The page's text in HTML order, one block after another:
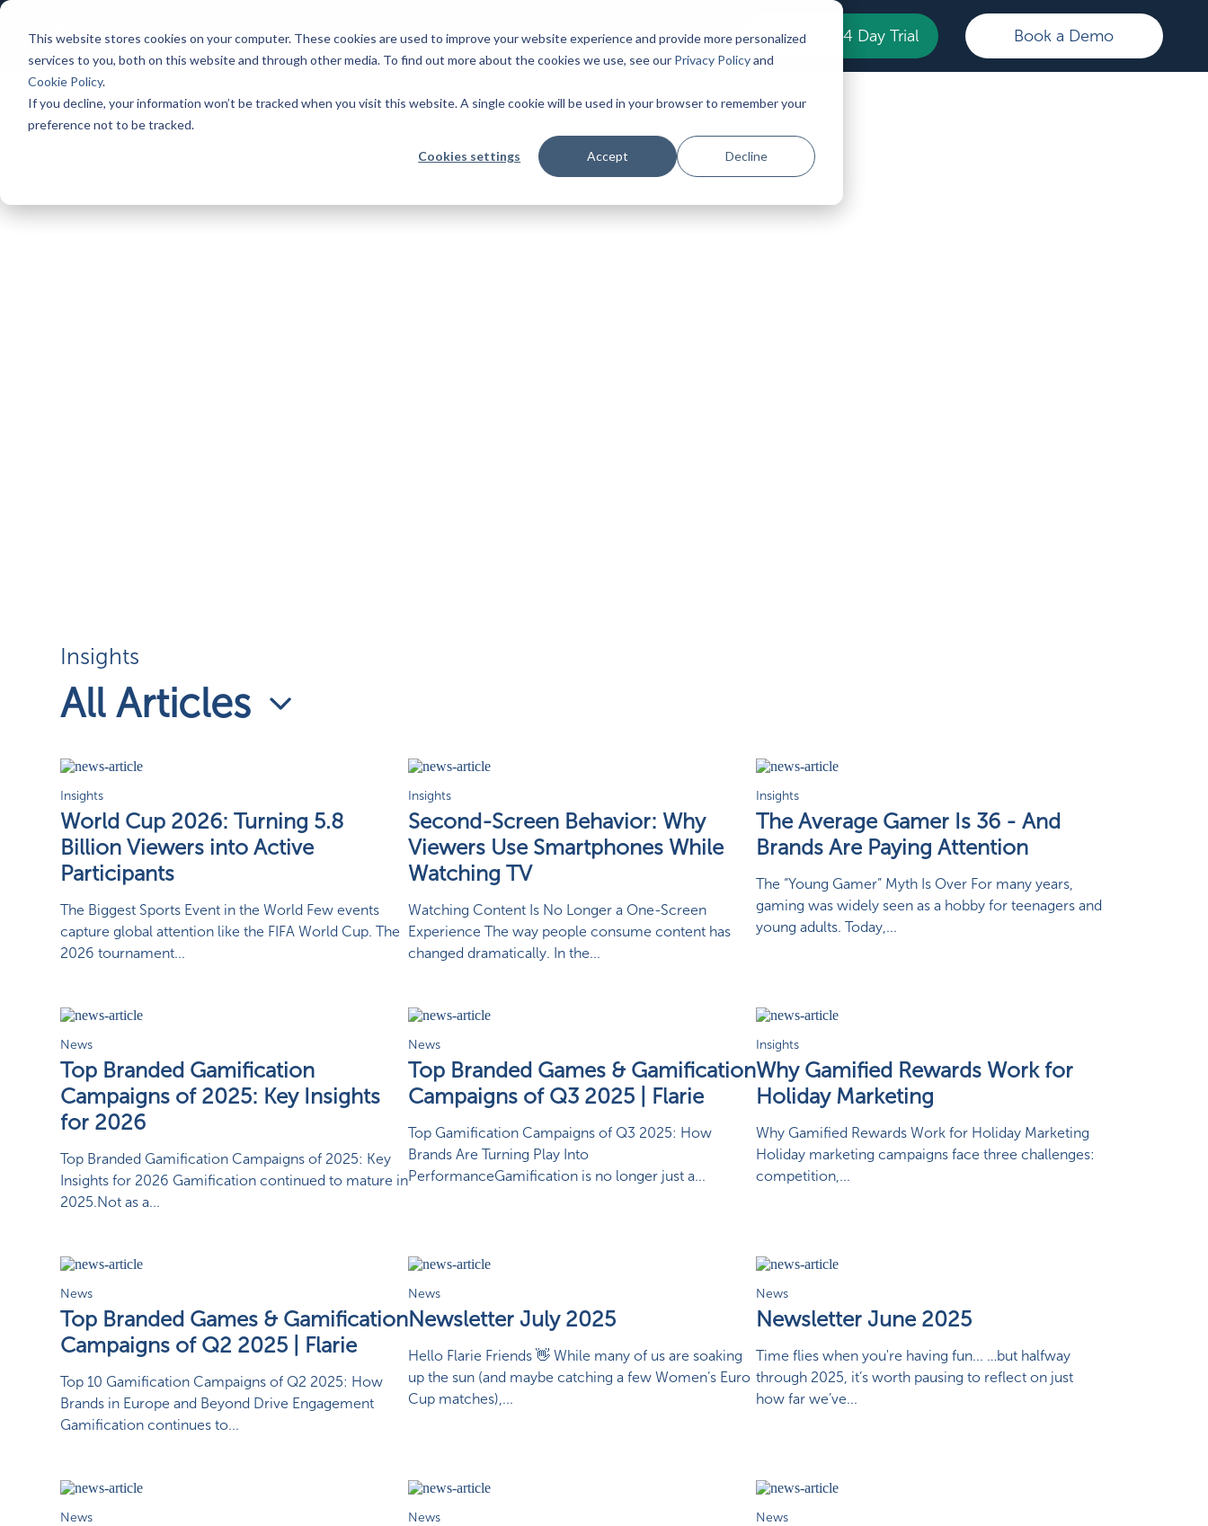
This website stores cookies on your computer. These cookies are used to improve your website experience and provide more personalized
services to you, both on this website and through other media. To find out more about the cookies we use, see our Privacy Policyand
Cookie Policy.
If you decline, your information won’t be tracked when you visit this website. A single cookie will be used in your browser to remember your
preference not to be tracked.
Cookies settings Accept Decline
Platform Games Pricing Cases Insights Start Your 14 Day Trial Book a Demo
Insights
All Articles
Insights
World Cup 2026: Turning 5.8
Billion Viewers into Active
Participants
The Biggest Sports Event in the World Few events
capture global attention like the FIFA World Cup. The
2026 tournament...
Insights
Second-Screen Behavior: Why
Viewers Use Smartphones While
Watching TV
Watching Content Is No Longer a One-Screen
Experience The way people consume content has
changed dramatically. In the...
Insights
The Average Gamer Is 36 - And
Brands Are Paying Attention
The “Young Gamer” Myth Is Over For many years,
gaming was widely seen as a hobby for teenagers and
young adults. Today,...
News
Top Branded Gamification
Campaigns of 2025: Key Insights
for 2026
Top Branded Gamification Campaigns of 2025: Key
Insights for 2026 Gamification continued to mature in
2025.Not as a...
News
Top Branded Games & Gamification
Campaigns of Q3 2025 | Flarie
Top Gamification Campaigns of Q3 2025: How
Brands Are Turning Play Into
PerformanceGamification is no longer just a...
Insights
Why Gamified Rewards Work for
Holiday Marketing
Why Gamified Rewards Work for Holiday Marketing
Holiday marketing campaigns face three challenges:
competition,...
News
Top Branded Games & Gamification
Campaigns of Q2 2025 | Flarie
Top 10 Gamification Campaigns of Q2 2025: How
Brands in Europe and Beyond Drive Engagement
Gamification continues to...
News
Newsletter July 2025
Hello Flarie Friends 👋 While many of us are soaking
up the sun (and maybe catching a few Women’s Euro
Cup matches),...
News
Newsletter June 2025
Time flies when you're having fun... …but halfway
through 2025, it’s worth pausing to reflect on just
how far we’ve...
News News News